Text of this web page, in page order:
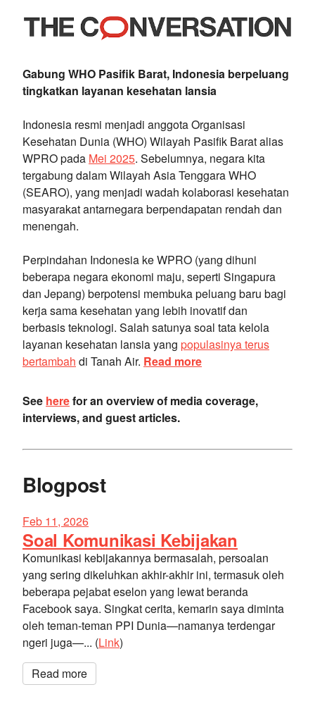
Gabung WHO Pasifik Barat, Indonesia berpeluang
tingkatkan layanan kesehatan lansia
Indonesia resmi menjadi anggota Organisasi
Kesehatan Dunia (WHO) Wilayah Pasifik Barat alias
WPRO pada Mei 2025. Sebelumnya, negara kita
tergabung dalam Wilayah Asia Tenggara WHO
(SEARO), yang menjadi wadah kolaborasi kesehatan
masyarakat antarnegara berpendapatan rendah dan
menengah.
Perpindahan Indonesia ke WPRO (yang dihuni
beberapa negara ekonomi maju, seperti Singapura
dan Jepang) berpotensi membuka peluang baru bagi
kerja sama kesehatan yang lebih inovatif dan
berbasis teknologi. Salah satunya soal tata kelola
layanan kesehatan lansia yang populasinya terus
bertambah di Tanah Air. Read more
See herefor an overview of media coverage,
interviews, and guest articles.
Blogpost
Feb 11, 2026
Soal Komunikasi Kebijakan
Komunikasi kebijakannya bermasalah, persoalan
yang sering dikeluhkan akhir-akhir ini, termasuk oleh
beberapa pejabat eselon yang lewat beranda
Facebook saya. Singkat cerita, kemarin saya diminta
oleh teman-teman PPI Dunia—namanya terdengar
ngeri juga—... (Link)
Read more